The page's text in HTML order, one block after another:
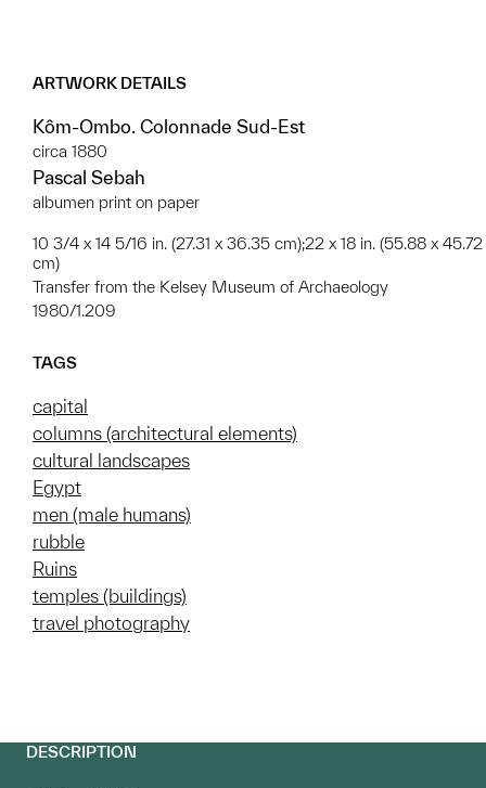
ARTWORK DETAILS
Kôm-Ombo. Colonnade Sud-Est
circa 1880
Pascal Sebah
albumen print on paper
10 3/4 x 14 5/16 in. (27.31 x 36.35 cm);22 x 18 in. (55.88 x 45.72
cm)
Transfer from the Kelsey Museum of Archaeology
1980/1.209
TAGS
capital
columns (architectural elements)
cultural landscapes
Egypt
men (male humans)
rubble
Ruins
temples (buildings)
travel photography
DESCRIPTION